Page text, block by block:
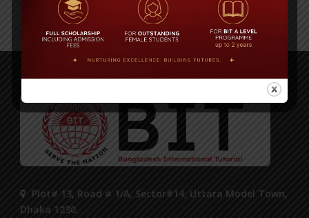
Plot# 13, Road # 1/A, Sector#14, Uttara Model Town,
Dhaka 1230.